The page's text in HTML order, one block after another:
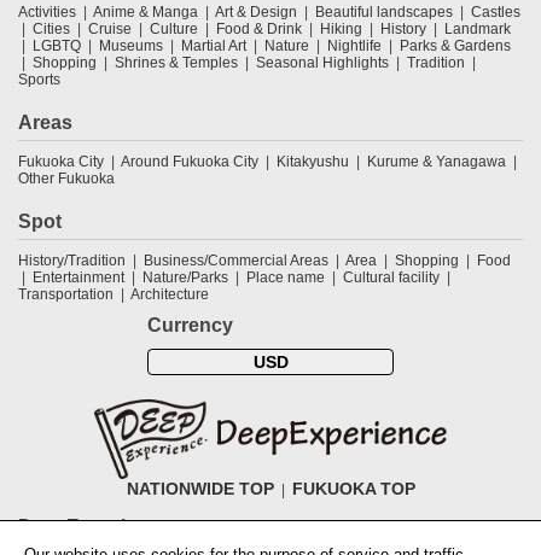
Activities Anime & Manga Art & Design Beautiful landscapes
Castles
Cities
Cruise Culture Food & Drink Hiking History
Landmark
LGBTQ
Museums Martial Art Nature Nightlife
Parks & Gardens
Shopping
Shrines & Temples Seasonal Highlights
Tradition
Sports
Areas
Fukuoka City Around Fukuoka City Kitakyushu
Kurume & Yanagawa
Other Fukuoka
Spot
History/Tradition Business/Commercial Areas Area Shopping
Food
Entertainment
Nature/Parks Place name
Cultural facility
Transportation
Architecture
Currency
USD
NATIONWIDE TOP FUKUOKA TOP
DeepExperience